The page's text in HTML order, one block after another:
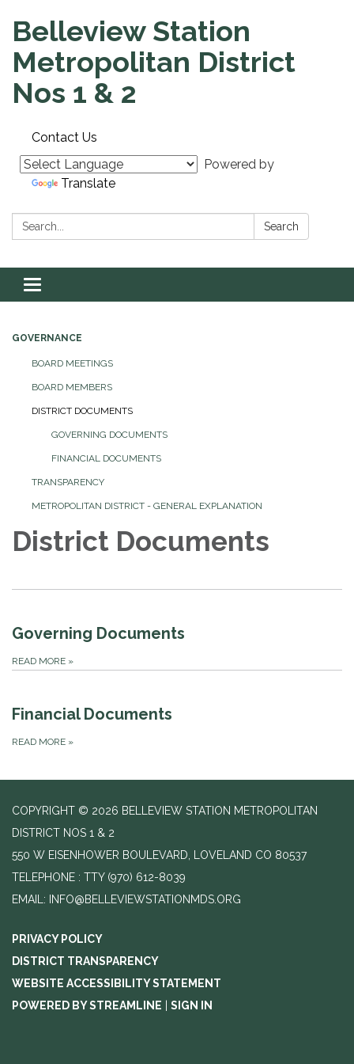
Belleview Station
Metropolitan District
Nos 1 & 2
Contact Us
Powered by
Translate
Search: Search
Toggle navigation
GOVERNANCE
BOARD MEETINGS
BOARD MEMBERS
DISTRICT DOCUMENTS
GOVERNING DOCUMENTS
FINANCIAL DOCUMENTS
TRANSPARENCY
METROPOLITAN DISTRICT - GENERAL EXPLANATION
District Documents
Governing Documents
READ MORE »
Financial Documents
READ MORE »
COPYRIGHT © 2026 BELLEVIEW STATION METROPOLITAN
DISTRICT NOS 1 & 2
550 W EISENHOWER BOULEVARD, LOVELAND CO 80537
TELEPHONE
(970) 612-8039
EMAIL: INFO@BELLEVIEWSTATIONMDS.ORG
PRIVACY POLICY
DISTRICT TRANSPARENCY
WEBSITE ACCESSIBILITY STATEMENT
POWERED BY STREAMLINE
SIGN IN